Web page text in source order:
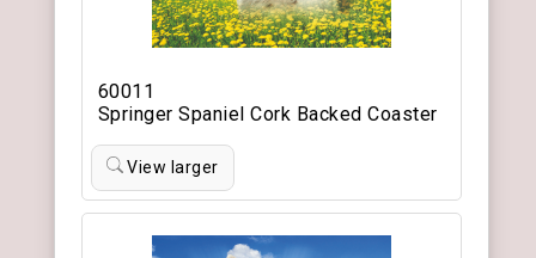
60011
Springer Spaniel Cork Backed Coaster
View larger